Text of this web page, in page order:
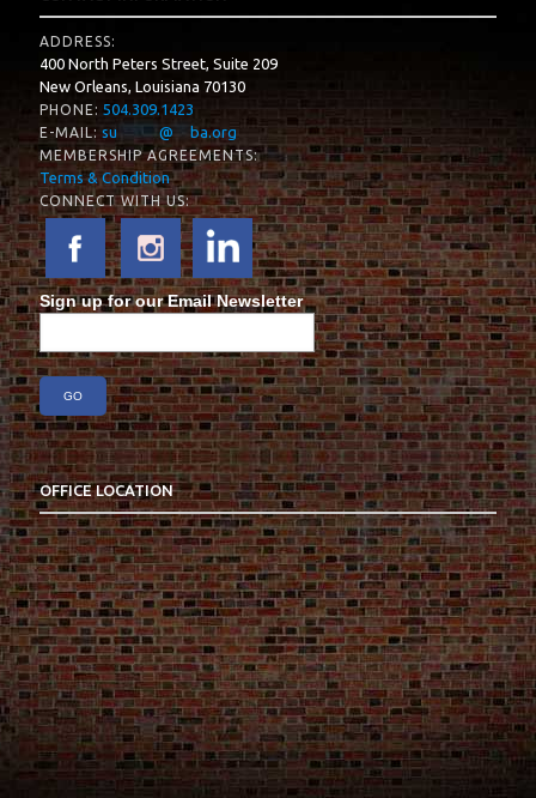
ADDRESS:
400 North Peters Street, Suite 209
New Orleans, Louisiana 70130
PHONE: 504.309.1423
E-MAIL: su ***** @ ba.org
MEMBERSHIP AGREEMENTS:
Terms & Condition
CONNECT WITH US:
Sign up for our Email Newsletter
OFFICE LOCATION